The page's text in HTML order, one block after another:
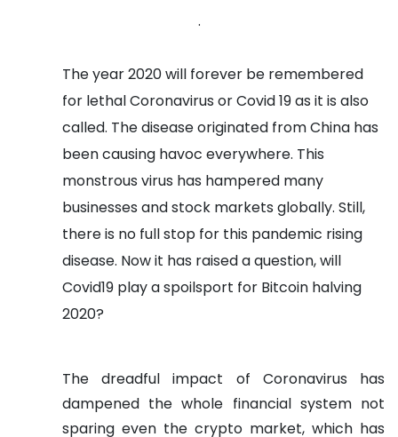
.
The year 2020 will forever be remembered
for lethal Coronavirus or Covid 19 as it is also
called. The disease originated from China has
been causing havoc everywhere. This
monstrous virus has hampered many
businesses and stock markets globally. Still,
there is no full stop for this pandemic rising
disease. Now it has raised a question, will
Covid19 play a spoilsport for Bitcoin halving
2020?
The dreadful impact of Coronavirus has
dampened the whole financial system not
sparing even the crypto market, which has